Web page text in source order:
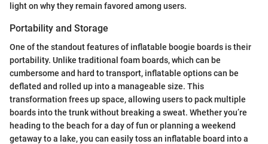
light on why they remain favored among users.
Portability and Storage
One of the standout features of inflatable boogie boards is their
portability. Unlike traditional foam boards, which can be
cumbersome and hard to transport, inflatable options can be
deflated and rolled up into a manageable size. This
transformation frees up space, allowing users to pack multiple
boards into the trunk without breaking a sweat. Whether you’re
heading to the beach for a day of fun or planning a weekend
getaway to a lake, you can easily toss an inflatable board into a